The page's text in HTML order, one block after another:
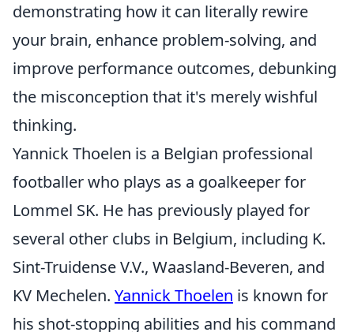
demonstrating how it can literally rewire
your brain, enhance problem-solving, and
improve performance outcomes, debunking
the misconception that it's merely wishful
thinking.
Yannick Thoelen is a Belgian professional
footballer who plays as a goalkeeper for
Lommel SK. He has previously played for
several other clubs in Belgium, including K.
Sint-Truidense V.V., Waasland-Beveren, and
KV Mechelen. Yannick Thoelen is known for
his shot-stopping abilities and his command